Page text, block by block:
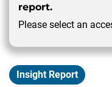
report.
Please select an
Insight Report